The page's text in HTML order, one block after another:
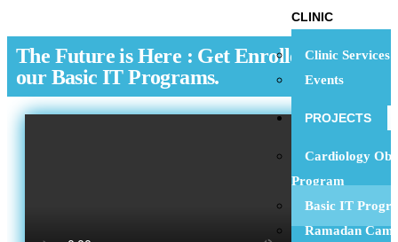
CLINIC
Clinic Services
Events
PROJECTS
Cardiology
Program
Basic IT
Ramadan
The Future is Here : Get Enrolled with
our Basic IT Programs.